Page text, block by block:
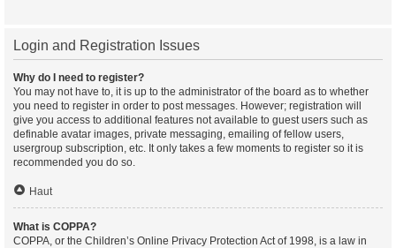
Login and Registration Issues
Why do I need to register?
You may not have to, it is up to the administrator of the board as to whether
you need to register in order to post messages. However; registration will
give you access to additional features not available to guest users such as
definable avatar images, private messaging, emailing of fellow users,
usergroup subscription, etc. It only takes a few moments to register so it is
recommended you do so.
Haut
What is COPPA?
COPPA, or the Children’s Online Privacy Protection Act of 1998, is a law in